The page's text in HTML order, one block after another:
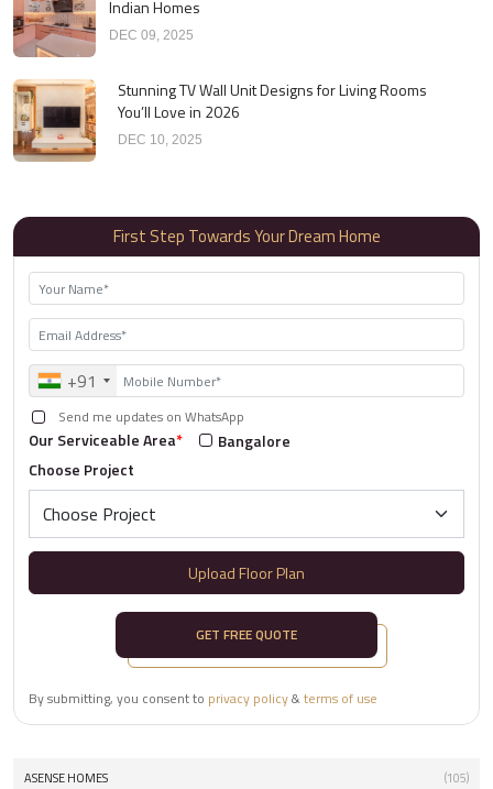
Indian Homes
DEC 09, 2025
Stunning TV Wall Unit Designs for Living Rooms
You’ll Love in 2026
DEC 10, 2025
First Step Towards Your Dream Home
+91
Send me updates on WhatsApp
Our Serviceable Area*
Bangalore
Choose Project
Upload Floor Plan
GET FREE QUOTE
By submitting, you consent to privacy policy&terms of use
ASENSE HOMES (105)